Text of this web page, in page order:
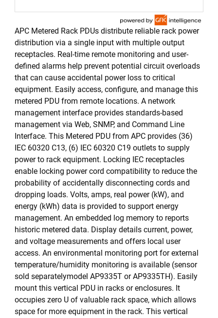
APC Metered Rack PDUs distribute reliable rack power
distribution via a single input with multiple output
receptacles. Real-time remote monitoring and user-
defined alarms help prevent potential circuit overloads
that can cause accidental power loss to critical
equipment. Easily access, configure, and manage this
metered PDU from remote locations. A network
management interface provides standards-based
management via Web, SNMP, and Command Line
Interface. This Metered PDU from APC provides (36)
IEC 60320 C13, (6) IEC 60320 C19 outlets to supply
power to rack equipment. Locking IEC receptacles
enable locking power cord compatibility to reduce the
probability of accidentally disconnecting cords and
dropping loads. Volts, amps, real power (kW), and
energy (kWh) data is provided to support energy
management. An embedded log memory to reports
historic metered data. Display details current, power,
and voltage measurements and offers local user
access. An environmental monitoring port for external
temperature/humidity monitoring is available (sensor
sold separatelymodel AP9335T or AP9335TH). Easily
mount this vertical PDU in racks or enclosures. It
occupies zero U of valuable rack space, which allows
space for more equipment in the rack. This vertical